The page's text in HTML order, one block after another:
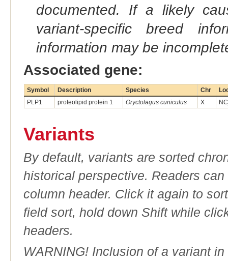
documented. If a likely
variant-specific breed
information may be
Associated gene:
Symbol Description Species Chr
PLP1
proteolipid protein 1 Oryctolagus cuniculus X
Variants
By default, variants are sorted
historical perspective. Readers
column header. Click it again to
field sort, hold down Shift while
headers.
WARNING! Inclusion of a variant